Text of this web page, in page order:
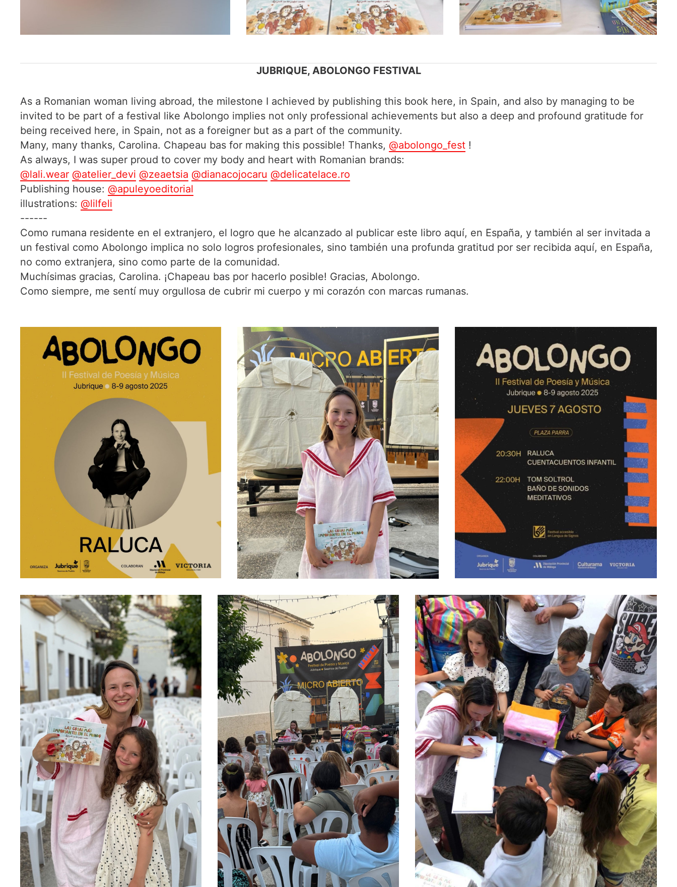
JUBRIQUE, ABOLONGO FESTIVAL
As a Romanian woman living abroad, the milestone I achieved by publishing this book here, in Spain, and also by managing to be
invited to be part of a festival like Abolongo implies not only professional achievements but also a deep and profound gratitude for
being received here, in Spain, not as a foreigner but as a part of the community.
Many, many thanks, Carolina. Chapeau bas for making this possible! Thanks, @abolongo_fest !
As always, I was super proud to cover my body and heart with Romanian brands:
@lali.wear @atelier_devi @zeaetsia @dianacojocaru @delicatelace.ro
Publishing house: @apuleyoeditorial
illustrations: @lilfeli
------
Como rumana residente en el extranjero, el logro que he alcanzado al publicar este libro aquí, en España, y también al ser invitada a
un festival como Abolongo implica no solo logros profesionales, sino también una profunda gratitud por ser recibida aquí, en España,
no como extranjera, sino como parte de la comunidad.
Muchísimas gracias, Carolina. ¡Chapeau bas por hacerlo posible! Gracias, Abolongo.
Como siempre, me sentí muy orgullosa de cubrir mi cuerpo y mi corazón con marcas rumanas.